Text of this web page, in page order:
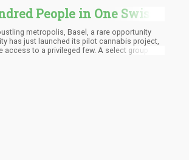
People in One Swiss
to Try Recreational
Part of a Big Social
metropolis, Basel, a rare opportunity
has just launched its pilot cannabis project,
access to a privileged few. A select group of